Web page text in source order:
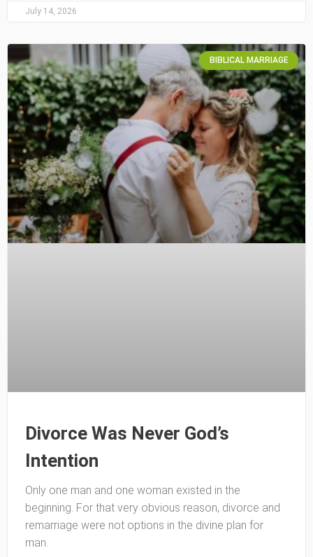
July 14, 2026
BIBLICAL MARRIAGE
Divorce Was Never God’s
Intention
Only one man and one woman existed in the
beginning. For that very obvious reason, divorce and
remarriage were not options in the divine plan for
man.